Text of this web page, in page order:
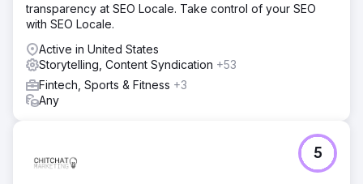
transparency at SEO Locale. Take control of your SEO
with SEO Locale.
Active in United States
Storytelling, Content Syndication +53
Fintech, Sports & Fitness +3
Any
5